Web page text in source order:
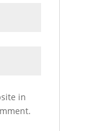
in